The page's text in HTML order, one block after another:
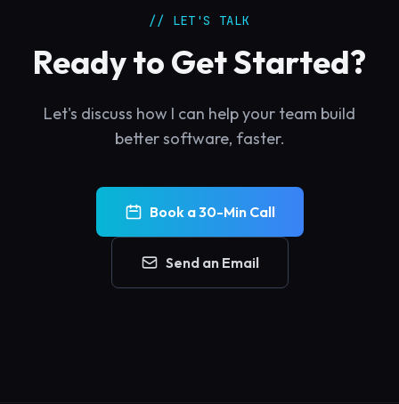
// LET'S TALK
Ready to Get Started?
Let's discuss how I can help your team build
better software, faster.
Book a 30-Min Call
Send an Email